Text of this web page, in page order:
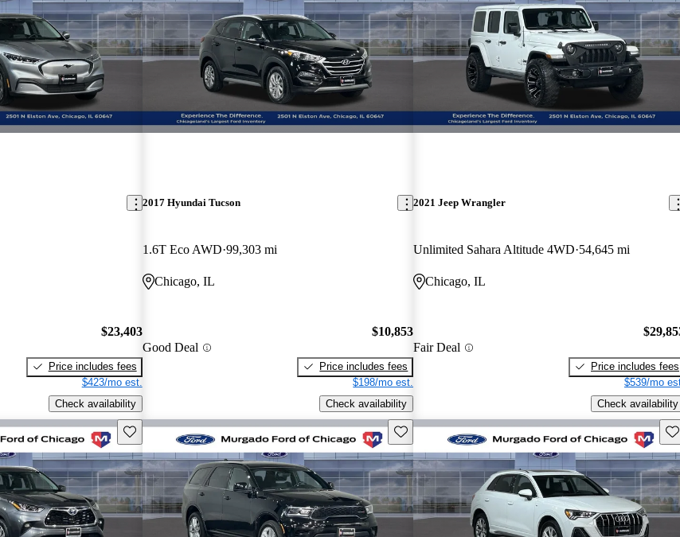
$23,403
Price includes fees
$423/mo est.
Check availability
2017 Hyundai Tucson
1.6T Eco AWD 99,303 mi
Chicago, IL
Good Deal
$10,853
Price includes fees
$198/mo est.
Check availability
2021 Jeep Wrangler
Unlimited Sahara Altitude 4WD 54,645 mi
Chicago, IL
Fair Deal
Price includes fees
$539/mo
Check availability
Save this listing Save this listing